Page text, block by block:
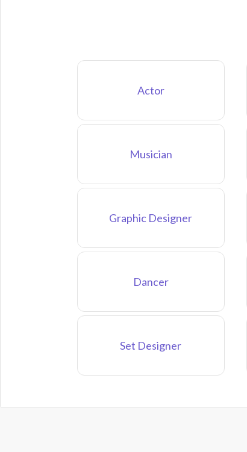
Actor
Musician
Graphic Designer
Dancer
Set Designer